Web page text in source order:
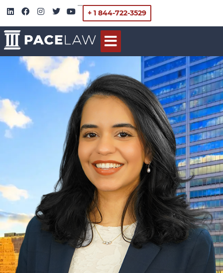
+ 1 844-722-3529